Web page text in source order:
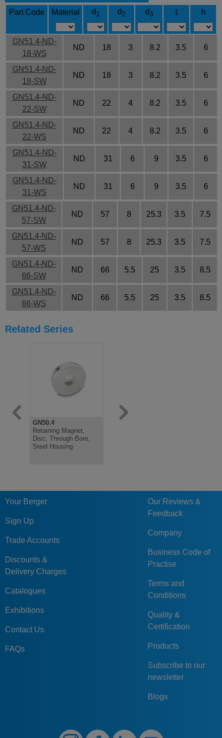
Part Code Material d 1 d2 d3 t h
GN51.4-ND-
18-WS
ND 18 3 8.2 3.5 6
GN51.4-ND-
18-SW
ND 18 3 8.2 3.5 6
GN51.4-ND-
22-SW
ND 22 4 8.2 3.5 6
GN51.4-ND-
22-WS
ND 22 4 8.2 3.5 6
GN51.4-ND-
31-SW
ND 31 6 9 3.5 6
GN51.4-ND-
31-WS
ND 31 6 9 3.5 6
GN51.4-ND-
57-SW
ND 57 8 25.3 3.5 7.5
GN51.4-ND-
57-WS
ND 57 8 25.3 3.5 7.5
GN51.4-ND-
66-SW
ND 66 5.5 25 3.5 8.5
GN51.4-ND-
66-WS
ND 66 5.5 25 3.5 8.5
Related Series
GN50.4
Retaining Magnet,
Disc, Through Bore,
Steel Housing
Your Berger
Sign Up
Trade Accounts
Discounts &
Delivery Charges
Catalogues
Exhibitions
Contact Us
FAQs
Our Reviews &
Feedback
Company
Business Code of
Practise
Terms and
Conditions
Quality &
Certification
Products
Subscribe to our
newsletter
Blogs